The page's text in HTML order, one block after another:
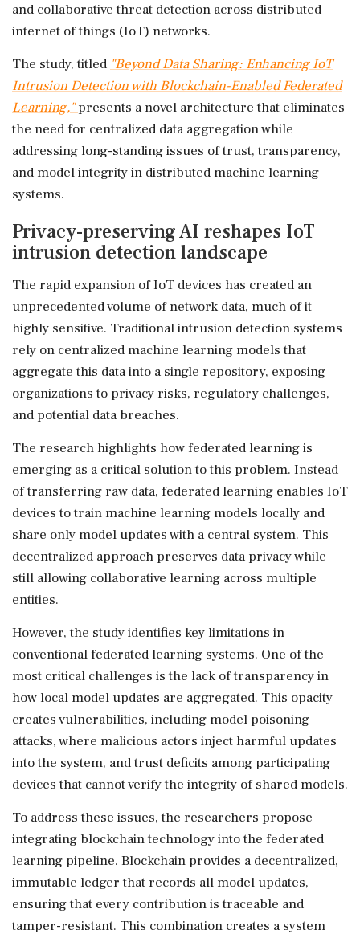
and collaborative threat detection across distributed
internet of things (IoT) networks.
The study, titled "Beyond Data Sharing: Enhancing IoT
Intrusion Detection with Blockchain-Enabled Federated
Learning," presents a novel architecture that eliminates
the need for centralized data aggregation while
addressing long-standing issues of trust, transparency,
and model integrity in distributed machine learning
systems.
Privacy-preserving AI reshapes IoT
intrusion detection landscape
The rapid expansion of IoT devices has created an
unprecedented volume of network data, much of it
highly sensitive. Traditional intrusion detection systems
rely on centralized machine learning models that
aggregate this data into a single repository, exposing
organizations to privacy risks, regulatory challenges,
and potential data breaches.
The research highlights how federated learning is
emerging as a critical solution to this problem. Instead
of transferring raw data, federated learning enables IoT
devices to train machine learning models locally and
share only model updates with a central system. This
decentralized approach preserves data privacy while
still allowing collaborative learning across multiple
entities.
However, the study identifies key limitations in
conventional federated learning systems. One of the
most critical challenges is the lack of transparency in
how local model updates are aggregated. This opacity
creates vulnerabilities, including model poisoning
attacks, where malicious actors inject harmful updates
into the system, and trust deficits among participating
devices that cannot verify the integrity of shared models.
To address these issues, the researchers propose
integrating blockchain technology into the federated
learning pipeline. Blockchain provides a decentralized,
immutable ledger that records all model updates,
ensuring that every contribution is traceable and
tamper-resistant. This combination creates a system